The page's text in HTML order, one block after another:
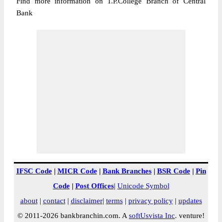
Bank
IFSC Code| MICR Code| Bank Branches| BSR Code| Pin
Code| Post Offices| Unicode Symbol
about| contact| disclaimer| terms| privacy policy| updates
© 2011-2026 bankbranchin.com. A softUsvista Inc. venture!